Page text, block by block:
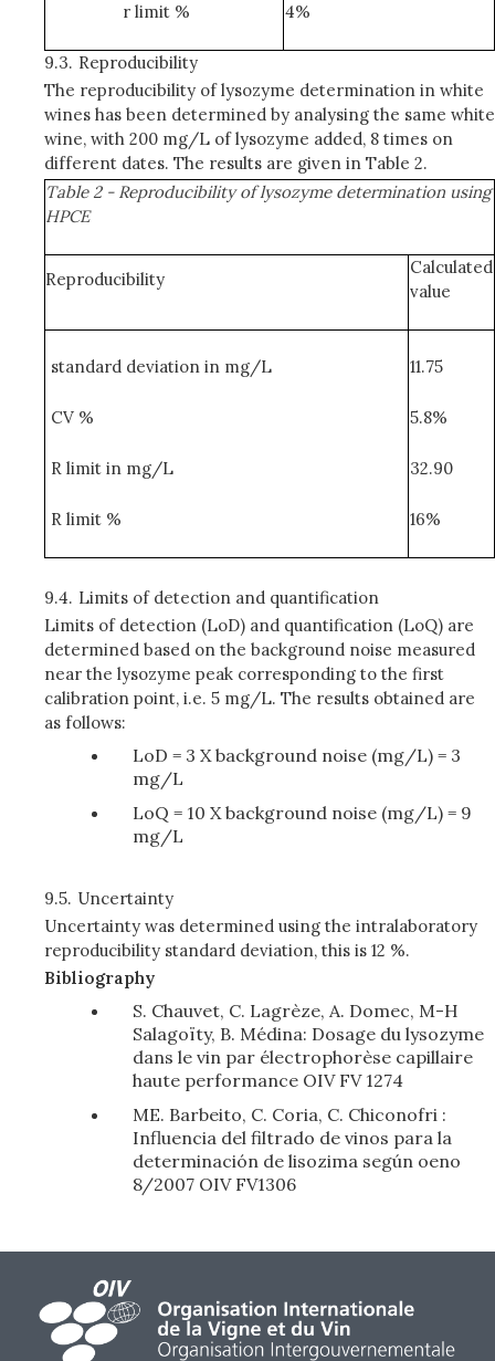
r limit % 4%
9.3. Reproducibility
The reproducibility of lysozyme determination in white
wines has been determined by analysing the same white
wine, with 200 mg/L of lysozyme added, 8 times on
different dates. The results are given in Table 2.
Table 2 - Reproducibility of lysozyme determination using
HPCE
Reproducibility
Calculated
value
standard deviation in mg/L 11.75
CV % 5.8%
R limit in mg/L 32.90
R limit % 16%
9.4. Limits of detection and quantification
Limits of detection (LoD) and quantification (LoQ) are
determined based on the background noise measured
near the lysozyme peak corresponding to the first
calibration point, i.e. 5 mg/L. The results obtained are
as follows:
LoD = 3 X background noise (mg/L) = 3
mg/L
LoQ = 10 X background noise (mg/L) = 9
mg/L
9.5. Uncertainty
Uncertainty was determined using the intralaboratory
reproducibility standard deviation, this is 12 %.
Bibliography
S. Chauvet, C. Lagrèze, A. Domec, M-H
Salagoïty, B. Médina: Dosage du lysozyme
dans le vin par électrophorèse capillaire
haute performance OIV FV 1274
ME. Barbeito, C. Coria, C. Chiconofri :
Influencia del filtrado de vinos para la
determinación de lisozima según oeno
8/2007 OIV FV1306